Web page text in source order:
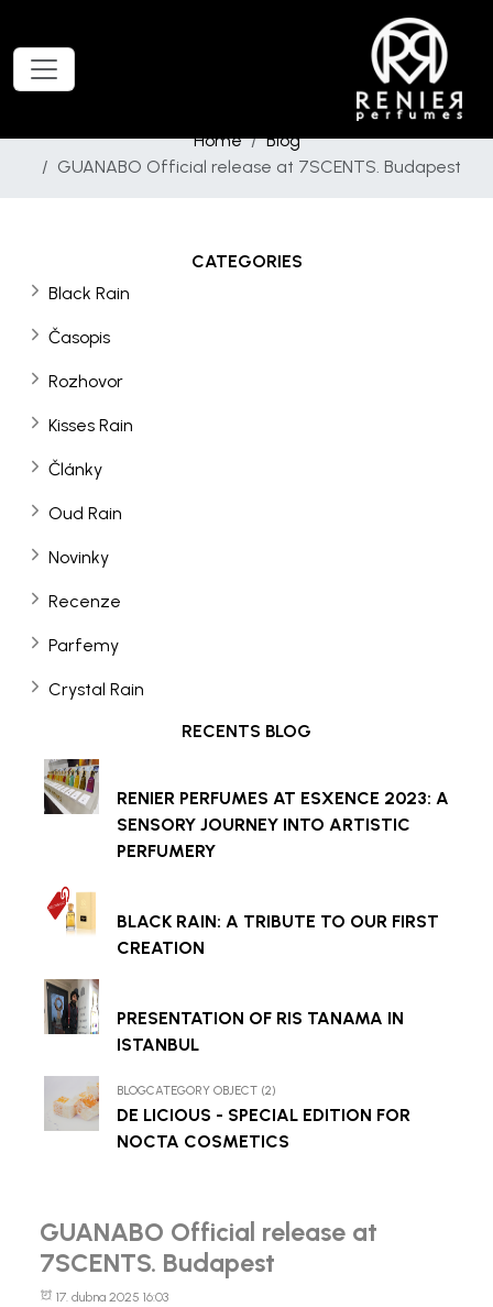
Home
Blog
GUANABO Official release at 7SCENTS. Budapest
CATEGORIES
Black Rain
Časopis
Rozhovor
Kisses Rain
Články
Oud Rain
Novinky
Recenze
Parfemy
Crystal Rain
RECENTS BLOG
RENIER PERFUMES AT ESXENCE 2023: A
SENSORY JOURNEY INTO ARTISTIC
PERFUMERY
BLACK RAIN: A TRIBUTE TO OUR FIRST
CREATION
PRESENTATION OF RIS TANAMA IN
ISTANBUL
BLOGCATEGORY OBJECT (2)
DE LICIOUS - SPECIAL EDITION FOR
NOCTA COSMETICS
GUANABO Official release at
7SCENTS. Budapest
17. dubna 2025 16:03